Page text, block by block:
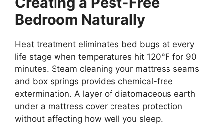
Bedroom Naturally
Heat treatment eliminates bed bugs at every
life stage when temperatures hit 120°F for 90
minutes. Steam cleaning your mattress seams
and box springs provides chemical-free
extermination. A layer of diatomaceous earth
under a mattress cover creates protection
without affecting how well you sleep.